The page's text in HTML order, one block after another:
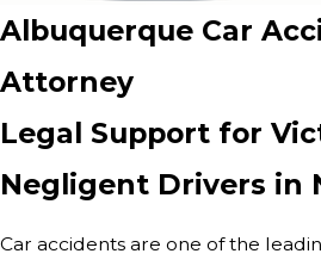
Albuquerque Car
Attorney
Legal Support for
Negligent Drivers in
Car accidents are one of the